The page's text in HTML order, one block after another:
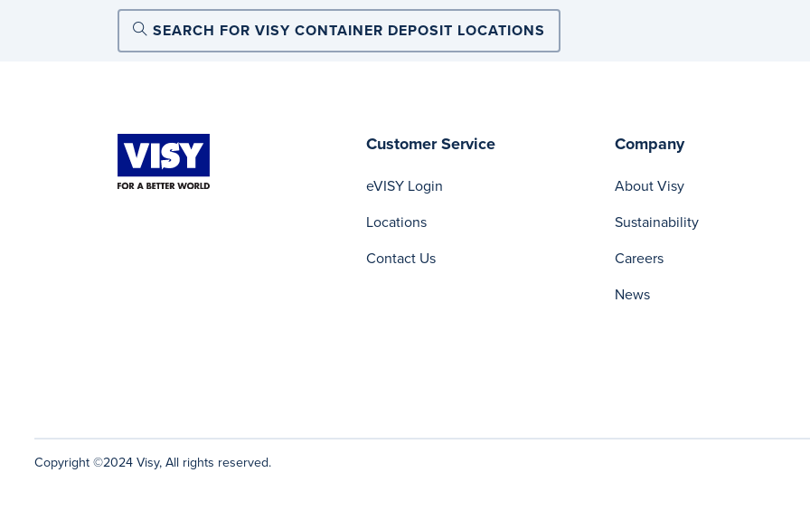
SEARCH FOR VISY CONTAINER DEPOSIT LOCATIONS
Customer Service
eVISY Login
Locations
Contact Us
Company
About Visy
Sustainability
Careers
News
Copyright ©2024 Visy, All rights reserved.